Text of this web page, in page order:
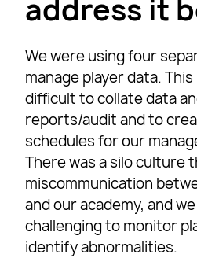
address it
We were using four
manage player data.
difficult to collate data
reports/audit and to
schedules for our
There was a silo culture
miscommunication
and our academy, and
challenging to monitor
identify abnormalities.